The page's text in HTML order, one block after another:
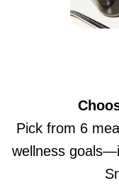
Pick from 6
wellness